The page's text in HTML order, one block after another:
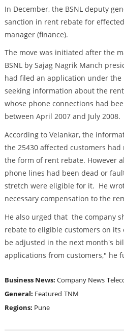
In December, the BSNL deputy
sanction in rent rebate for
manager (finance).
The move was initiated after the
BSNL by Sajag Nagrik Manch
had filed an application under the
seeking information about the
whose phone connections had
between April 2007 and July 2008.
According to Velankar, the
the 25430 affected customers
the form of rent rebate. However
phone lines had been dead or
stretch were eligible for it. He
necessary compensation to the
He also urged that the company
rebate to eligible customers on
be adjusted in the next month's
applications from customers," he
Business News: Company News
General: Featured TNM
Regions: Pune